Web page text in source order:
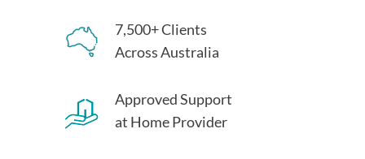
7,500+ Clients
Across Australia
Approved Support
at Home Provider